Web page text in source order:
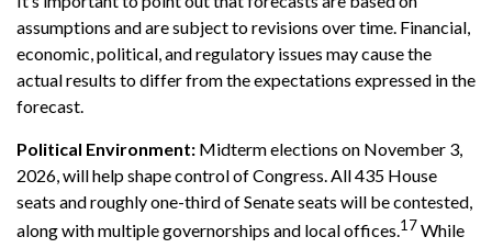
assumptions and are subject to revisions over time. Financial,
economic, political, and regulatory issues may cause the
actual results to differ from the expectations expressed in the
forecast.
Political Environment: Midterm elections on November 3,
2026, will help shape control of Congress. All 435 House
seats and roughly one-third of Senate seats will be contested,
along with multiple governorships and local offices.17While